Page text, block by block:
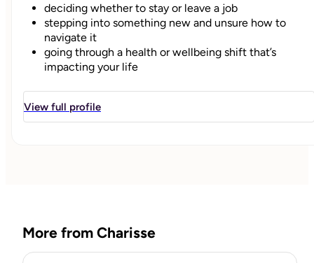
deciding whether to stay or leave a job
stepping into something new and unsure how to
navigate it
going through a health or wellbeing shift that’s
impacting your life
wellbeing are affecting your ability to think clearly and
View full profile
More from Charisse